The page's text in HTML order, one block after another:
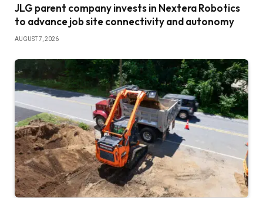
JLG parent company invests in Nextera Robotics
to advance job site connectivity and autonomy
AUGUST 7, 2026